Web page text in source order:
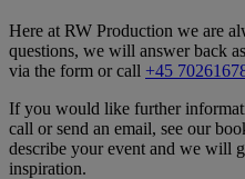
Here at RW Production we are
questions, we will answer back
via the form or call +45
If you would like further
call or send an email, see our
describe your event and we will
inspiration.